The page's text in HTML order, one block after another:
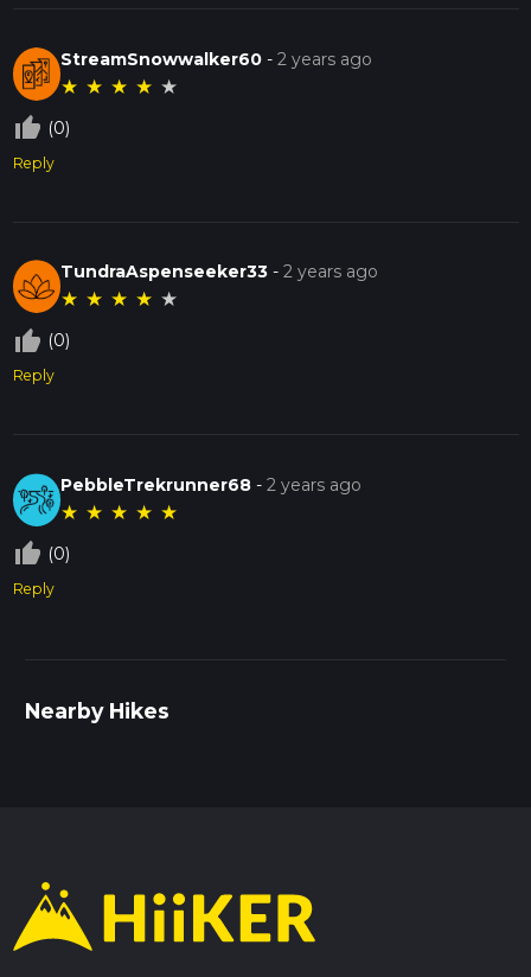
StreamSnowwalker60 -2 years ago
★ ★ ★ ★ ★
thumb_up_off_alt (0)
Reply
TundraAspenseeker33 -2 years ago
★ ★ ★ ★ ★
thumb_up_off_alt (0)
Reply
PebbleTrekrunner68 -2 years ago
★ ★ ★ ★ ★
thumb_up_off_alt (0)
Reply
Nearby Hikes